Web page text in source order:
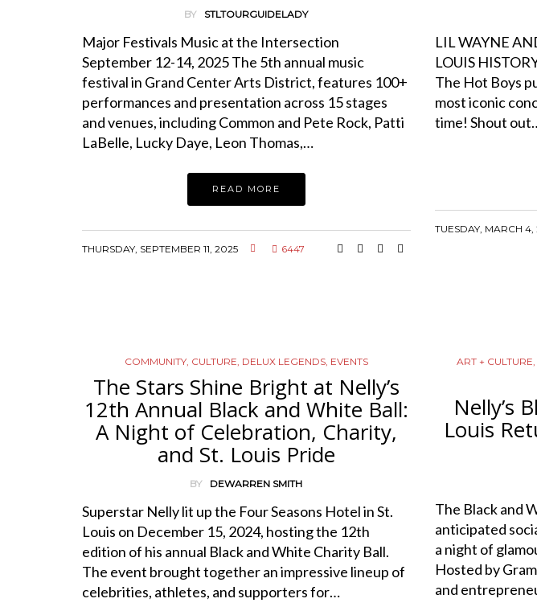
BY STLTOURGUIDELADY
Major Festivals Music at the Intersection
September 12-14, 2025 The 5th annual music
festival in Grand Center Arts District, features 100+
performances and presentation across 15 stages
and venues, including Common and Pete Rock, Patti
LaBelle, Lucky Daye, Leon Thomas,…
READ MORE
THURSDAY, SEPTEMBER 11, 2025 6447
LIL WAYNE
LOUIS
The Hot Boys
most iconic
time! Shout
TUESDAY, MARCH 4,
COMMUNITY, CULTURE DELUX LEGENDS, EVENTS
The Stars Shine Bright at Nelly’s
12th Annual Black and White Ball:
A Night of Celebration, Charity,
and St. Louis Pride
BY DEWARREN SMITH
Superstar Nelly lit up the Four Seasons Hotel in St.
Louis on December 15, 2024, hosting the 12th
edition of his annual Black and White Charity Ball.
The event brought together an impressive lineup of
celebrities, athletes, and supporters for…
ART + CULTURE
Nelly’s
Louis
The Black and
anticipated
a night of
Hosted by
and